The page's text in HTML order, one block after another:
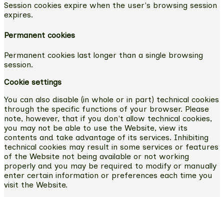
Session cookies expire when the user's browsing session
expires.
Permanent cookies
Permanent cookies last longer than a single browsing
session.
Cookie settings
You can also disable (in whole or in part) technical cookies
through the specific functions of your browser. Please
note, however, that if you don't allow technical cookies,
you may not be able to use the Website, view its
contents and take advantage of its services. Inhibiting
technical cookies may result in some services or features
of the Website not being available or not working
properly and you may be required to modify or manually
enter certain information or preferences each time you
visit the Website.